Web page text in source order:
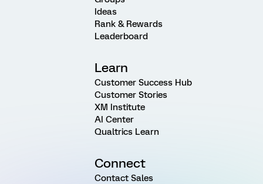
Ideas
Rank & Rewards
Leaderboard
Learn
Customer Success Hub
Customer Stories
XM Institute
AI Center
Qualtrics Learn
Connect
Contact Sales